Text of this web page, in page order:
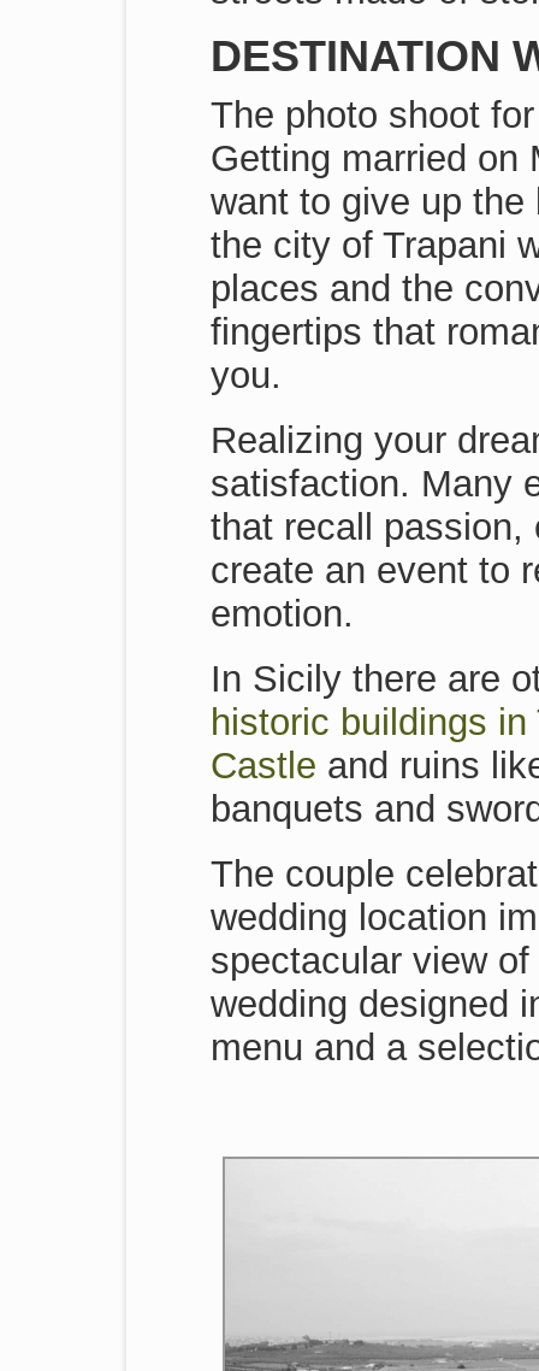
DESTINATION
The photo shoot
Getting married on
want to give up
the city of Trapani
places and the
fingertips that
you.
Realizing your
satisfaction. Many
that recall passion,
create an event to
emotion.
In Sicily there are
historic buildings in
Castle and ruins
banquets and
The couple
wedding location
spectacular view
wedding designed
menu and a